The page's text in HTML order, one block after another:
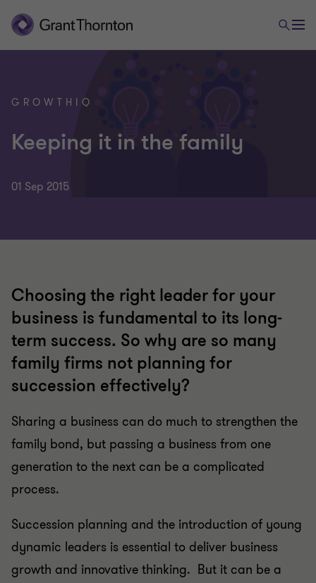
GROWTHIQ
Keeping it in the family
01 Sep 2015
Choosing the right leader for your
business is fundamental to its long-
term success. So why are so many
family firms not planning for
succession effectively?
Sharing a business can do much to strengthen the
family bond, but passing a business from one
generation to the next can be a complicated
process.
Succession planning and the introduction of young
dynamic leaders is essential to deliver business
growth and innovative thinking. But it can be a